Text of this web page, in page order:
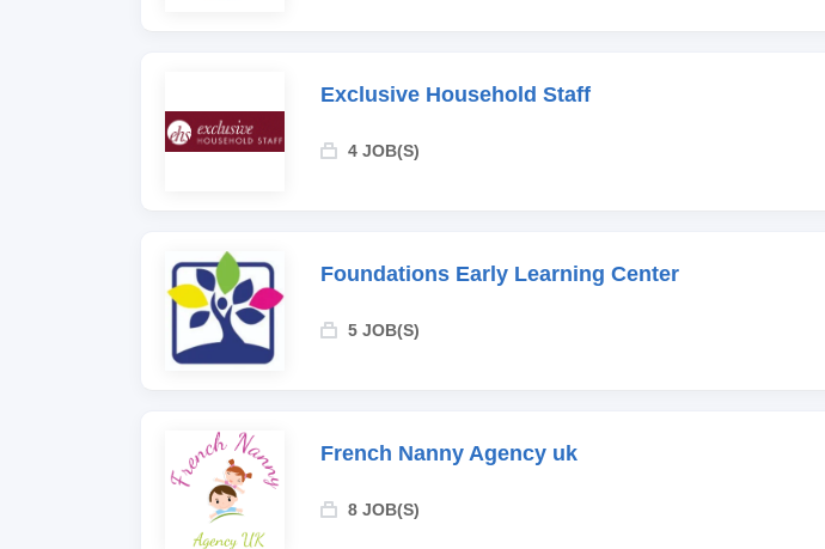
Exclusive Household Staff
4 JOB(S)
Foundations Early Learning Center
5 JOB(S)
French Nanny Agency uk
8 JOB(S)